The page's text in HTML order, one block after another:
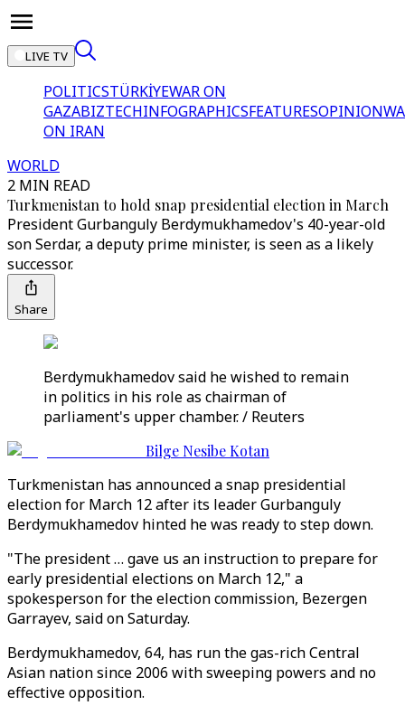
LIVE TV
POLITICSTÜRKİYEWAR ON
GAZABIZTECHINFOGRAPHICSFEATURESOPINION
ON IRAN
WORLD
2 MIN READ
Turkmenistan to hold snap presidential election in March
President Gurbanguly Berdymukhamedov's 40-year-old
son Serdar, a deputy prime minister, is seen as a likely
successor.
Share
Berdymukhamedov said he wished to remain
in politics in his role as chairman of
parliament's upper chamber. / Reuters
Bilge Nesibe Kotan
Turkmenistan has announced a snap presidential
election for March 12 after its leader Gurbanguly
Berdymukhamedov hinted he was ready to step down.
"The president … gave us an instruction to prepare for
early presidential elections on March 12," a
spokesperson for the election commission, Bezergen
Garrayev, said on Saturday.
Berdymukhamedov, 64, has run the gas-rich Central
Asian nation since 2006 with sweeping powers and no
effective opposition.